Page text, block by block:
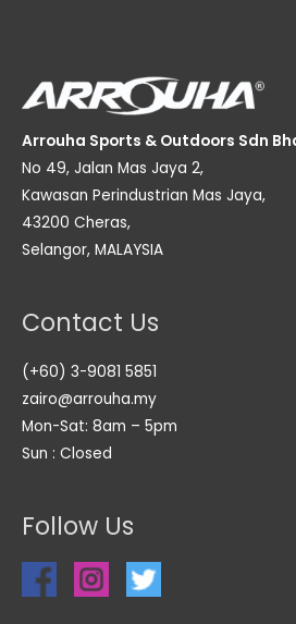
Arrouha Sports & Outdoors Sdn
No 49, Jalan Mas Jaya 2,
Kawasan Perindustrian Mas Jaya,
43200 Cheras,
Selangor, MALAYSIA
Contact Us
(+60) 3-9081 5851
zairo@arrouha.my
Mon-Sat: 8am – 5pm
Sun : Closed
Follow Us